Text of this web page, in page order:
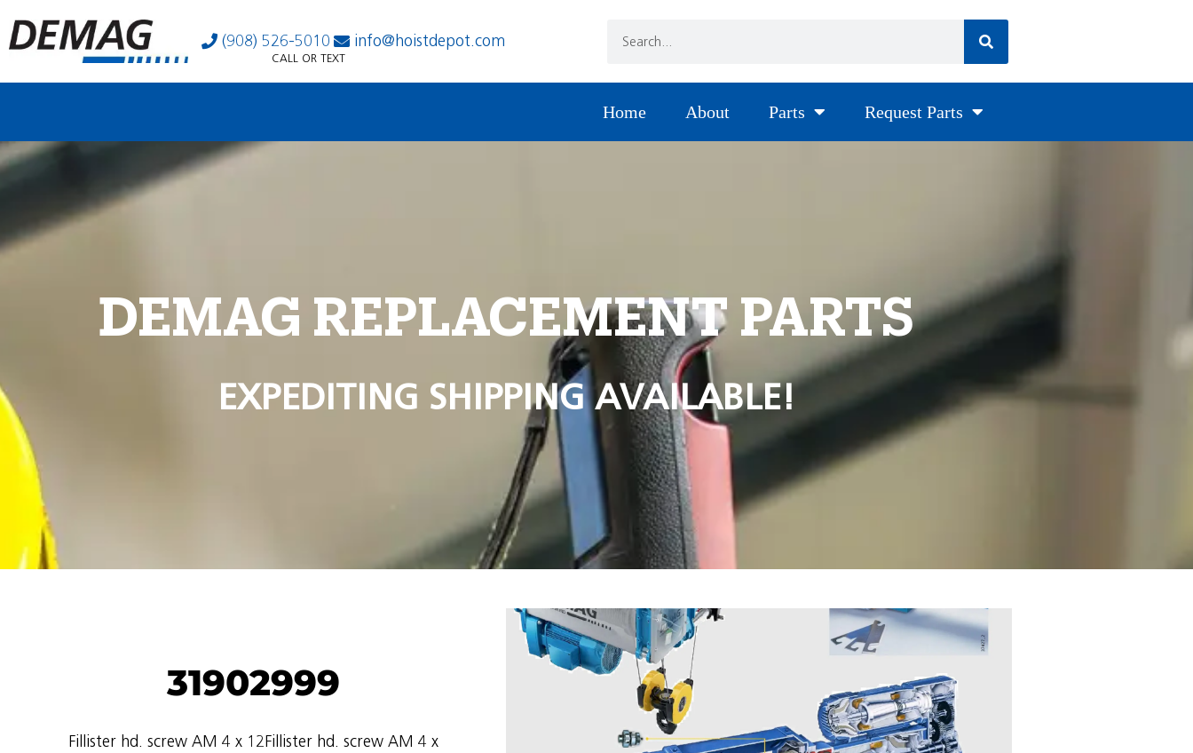
(908) 526-5010 info@hoistdepot.com
CALL OR TEXT
Home About Parts Request Parts
DEMAG REPLACEMENT PARTS
EXPEDITING SHIPPING AVAILABLE!
31902999
Fillister hd. screw AM 4 x 12Fillister hd. screw AM 4 x